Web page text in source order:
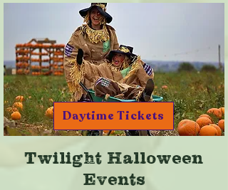
Daytime Tickets
Twilight Halloween
Events